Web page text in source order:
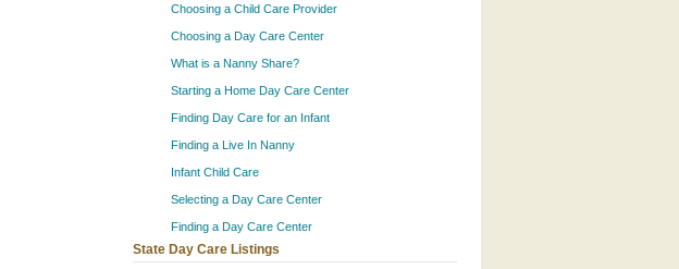
Choosing a Child Care Provider
Choosing a Day Care Center
What is a Nanny Share?
Starting a Home Day Care Center
Finding Day Care for an Infant
Finding a Live In Nanny
Infant Child Care
Selecting a Day Care Center
Finding a Day Care Center
State Day Care Listings